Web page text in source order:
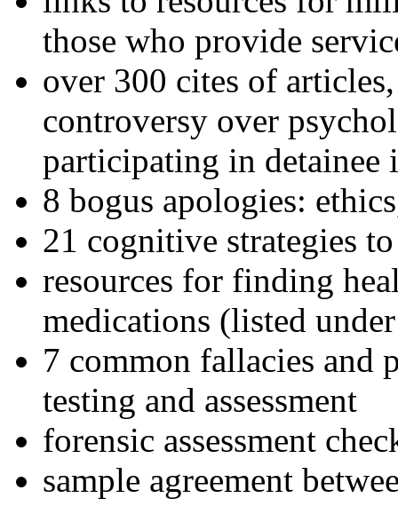
those who provide
over 300 cites of
controversy over
participating in detainee
8 bogus apologies:
21 cognitive strategies
resources for finding
medications (listed
7 common fallacies and
testing and assessment
forensic assessment
sample agreement